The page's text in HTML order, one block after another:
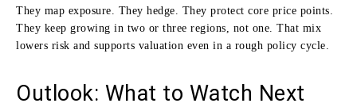
They map exposure. They hedge. They protect core price points.
They keep growing in two or three regions, not one. That mix
lowers risk and supports valuation even in a rough policy cycle.
Outlook: What to Watch Next